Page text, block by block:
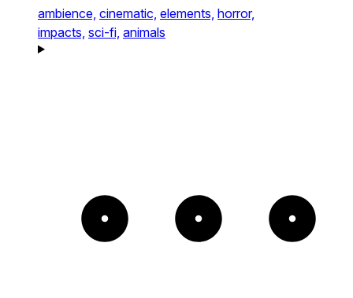
ambience, cinematic, elements, horror,
impacts, sci-fi, animals